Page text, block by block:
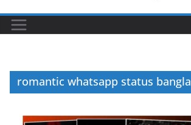
romantic whatsapp status bangla